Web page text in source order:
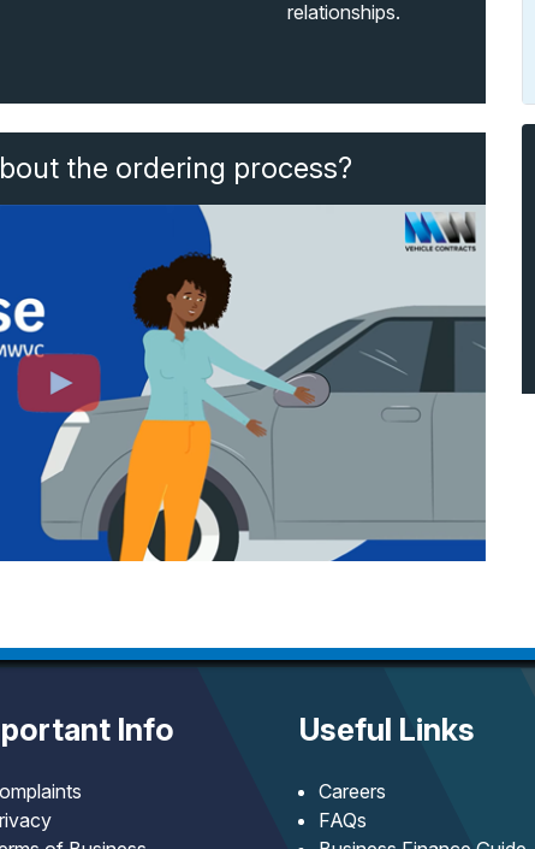
relationships.
the ordering process?
Info Useful Links
Careers
FAQs